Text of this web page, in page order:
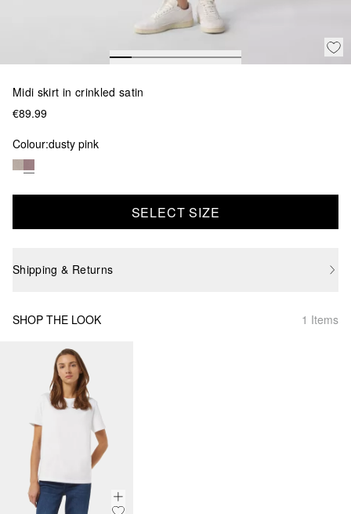
Midi skirt in crinkled satin
€89.99
Colour:dusty pink
SELECT SIZE
Shipping & Returns
SHOP THE LOOK 1 Items